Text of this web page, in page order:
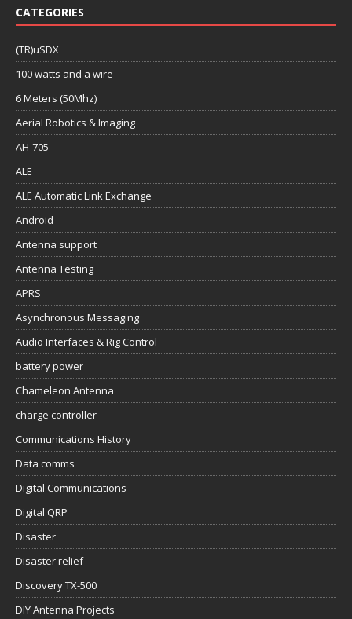
CATEGORIES
(TR)uSDX
100 watts and a wire
6 Meters (50Mhz)
Aerial Robotics & Imaging
AH-705
ALE
ALE Automatic Link Exchange
Android
Antenna support
Antenna Testing
APRS
Asynchronous Messaging
Audio Interfaces & Rig Control
battery power
Chameleon Antenna
charge controller
Communications History
Data comms
Digital Communications
Digital QRP
Disaster
Disaster relief
Discovery TX-500
DIY Antenna Projects